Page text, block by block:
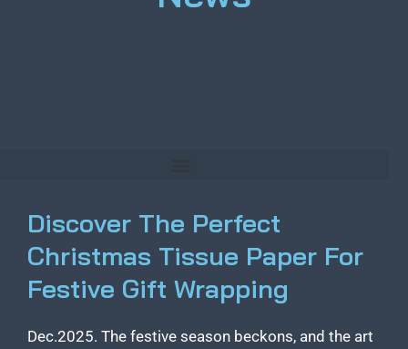
Discover The Perfect
Christmas Tissue Paper For
Festive Gift Wrapping
Dec.2025. The festive season beckons, and the art